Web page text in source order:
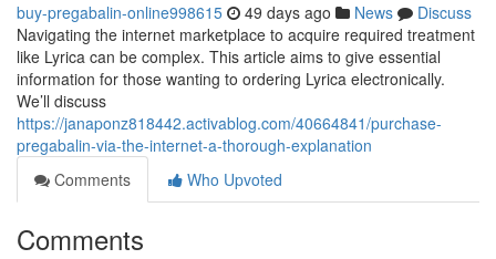
buy-pregabalin-online998615 49 days ago News
Discuss
Navigating the internet marketplace to acquire required treatment
like Lyrica can be complex. This article aims to give essential
information for those wanting to ordering Lyrica electronically.
We’ll discuss
https://janaponz818442.activablog.com/40664841/purchase-
pregabalin-via-the-internet-a-thorough-explanation
Comments
Who Upvoted
Comments